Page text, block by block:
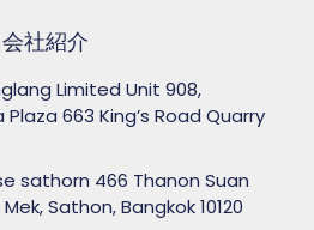
会社紹介
Limited Unit 908,
663 King’s Road Quarry
sathorn 466 Thanon Suan
Sathon, Bangkok 10120